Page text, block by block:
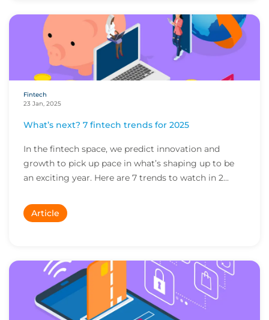
Fintech
23 Jan, 2025
What’s next? 7 fintech trends for 2025
In the fintech space, we predict innovation and
growth to pick up pace in what’s shaping up to be
an exciting year. Here are 7 trends to watch in 2...
Article